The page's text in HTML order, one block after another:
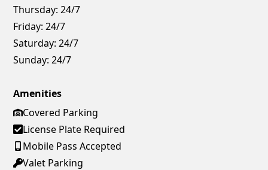
Thursday: 24/7
Friday: 24/7
Saturday: 24/7
Sunday: 24/7
Amenities
Covered Parking
License Plate Required
Mobile Pass Accepted
Valet Parking